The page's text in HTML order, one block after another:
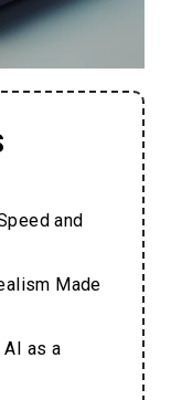
and
Made
AI as a